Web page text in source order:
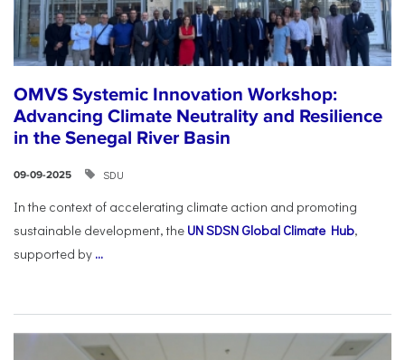
OMVS Systemic Innovation Workshop:
Advancing Climate Neutrality and Resilience
in the Senegal River Basin
09-09-2025 SDU
In the context of accelerating climate action and promoting
sustainable development, the UN SDSN Global Climate Hub,
supported by ...